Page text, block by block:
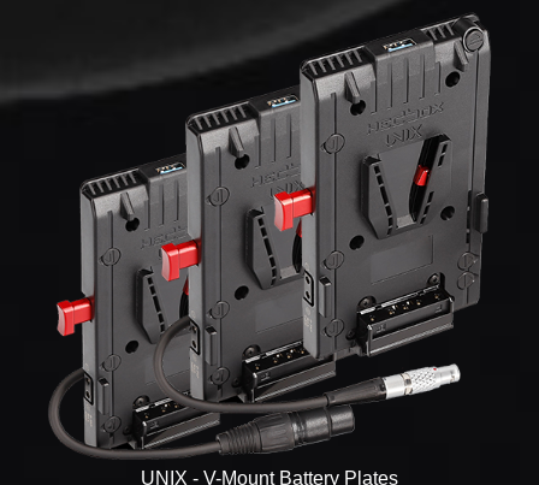
UNIX - V-Mount Battery Plates